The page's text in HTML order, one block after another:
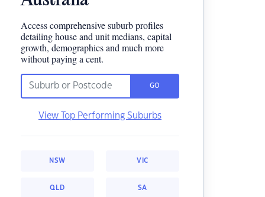
Access comprehensive suburb profiles
detailing house and unit medians, capital
growth, demographics and much more
without paying a cent.
GO
View Top Performing Suburbs
NSW VIC
QLD SA